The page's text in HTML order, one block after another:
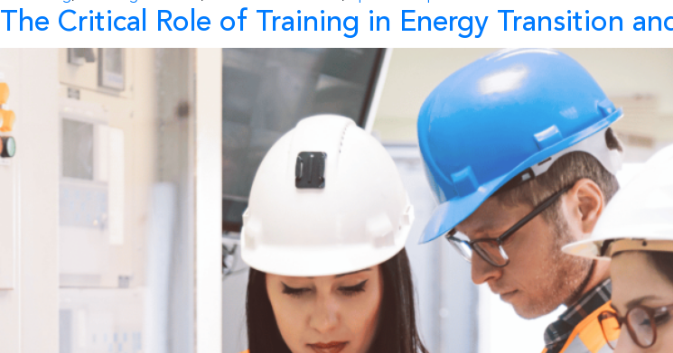
The Critical Role of Training in Energy Transition